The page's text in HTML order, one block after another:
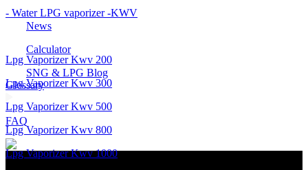
- Water LPG vaporizer -KWV
Lpg Vaporizer Kwv 200
Lpg Vaporizer Kwv 300
Lpg Vaporizer Kwv 500
Lpg Vaporizer Kwv 800
Lpg Vaporizer Kwv 1000
News
Calculator
SNG & LPG Blog
Glossary
FAQ